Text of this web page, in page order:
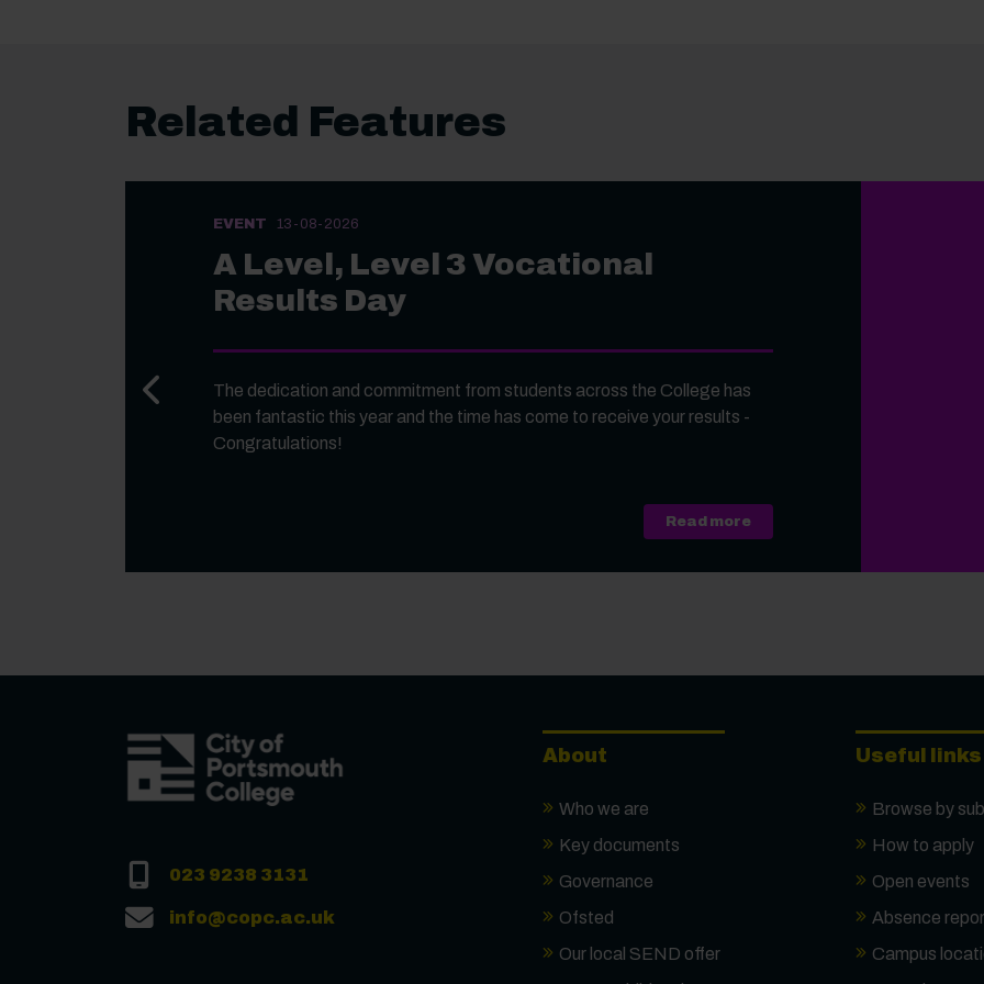
Related Features
EVENT 13-08-2026
A Level, Level 3 Vocational
Results Day
The dedication and commitment from students across the College has
been fantastic this year and the time has come to receive your results -
Congratulations!
Read moreabout A Level, Level 3
Previous slide
023 9238 3131
info@copc.ac.uk
About
Who we are
Key documents
Governance
Ofsted
Our local SEND offer
Useful links
Browse by
How to apply
Open events
Absence
Campus